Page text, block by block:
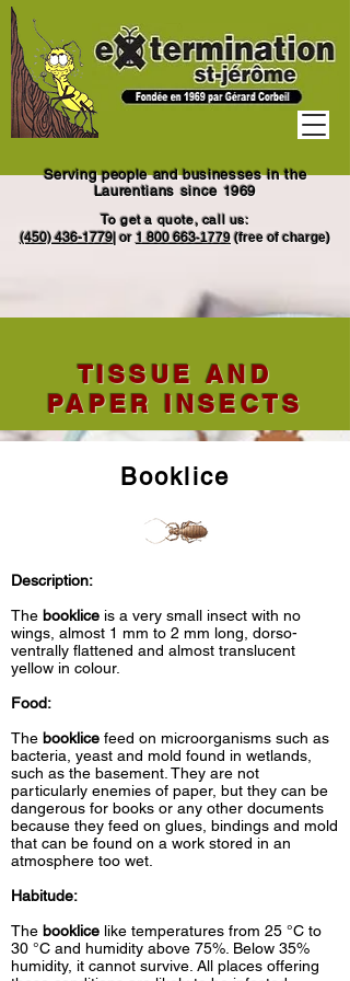
Serving people and businesses in the
Laurentians since 1969
To get a quote, call us:
(450) 436-1779 |or 1800 663-1779 (free of charge)
TISSUE AND
PAPER INSECTS
Booklice
Description:
The booklice is a very small insect with no
wings, almost 1 mm to 2 mm long, dorso-
ventrally flattened and almost translucent
yellow in colour.
Food:
The booklice feed on microorganisms such as
bacteria, yeast and mold found in wetlands,
such as the basement. They are not
particularly enemies of paper, but they can be
dangerous for books or any other documents
because they feed on glues, bindings and mold
that can be found on a work stored in an
atmosphere too wet.
Habitude:
The booklice like temperatures from 25 °C to
30 °C and humidity above 75%. Below 35%
humidity, it cannot survive. All places offering